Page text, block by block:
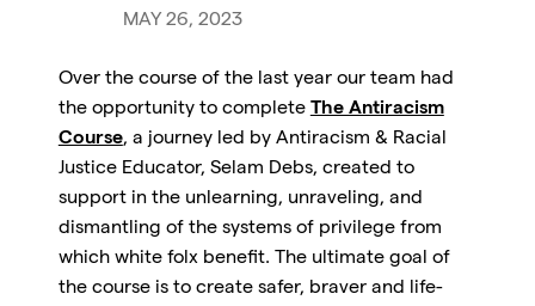
MAY 26, 2023
Over the course of the last year our team had
the opportunity to complete The Antiracism
Course, a journey led by Antiracism & Racial
Justice Educator, Selam Debs, created to
support in the unlearning, unraveling, and
dismantling of the systems of privilege from
which white folx benefit. The ultimate goal of
the course is to create safer, braver and life-